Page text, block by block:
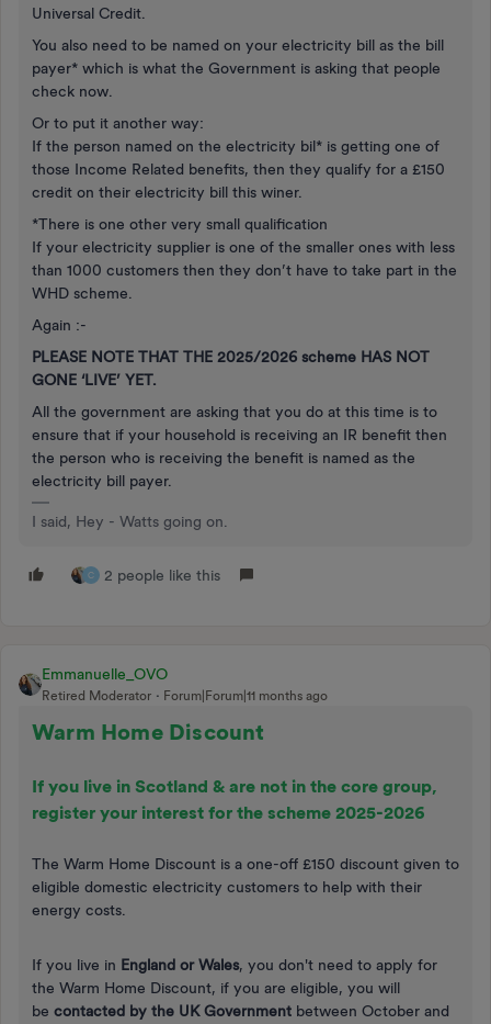
Universal Credit.
You also need to be named on your electricity bill as the bill
payer* which is what the Government is asking that people
check now.
Or to put it another way:
If the person named on the electricity bil* is getting one of
those Income Related benefits, then they qualify for a £150
credit on their electricity bill this winer.
*There is one other very small qualification
If your electricity supplier is one of the smaller ones with less
than 1000 customers then they don’t have to take part in the
WHD scheme.
Again :-
PLEASE NOTE THAT THE 2025/2026 scheme HAS NOT
GONE ‘LIVE’ YET.
All the government are asking that you do at this time is to
ensure that if your household is receiving an IR benefit then
the person who is receiving the benefit is named as the
electricity bill payer.
I said, Hey - Watts going on.
C 2 people like this
Emmanuelle_OVO
Retired Moderator Forum|Forum|11 months ago
Warm Home Discount
If you live in Scotland & are not in the core group,
register your interest for the scheme 2025-2026
The Warm Home Discount is a one-off £150 discount given to
eligible domestic electricity customers to help with their
energy costs.
If you live in England or Wales, you don't need to apply for
the Warm Home Discount, if you are eligible, you will
be contacted by the UK Government between October and